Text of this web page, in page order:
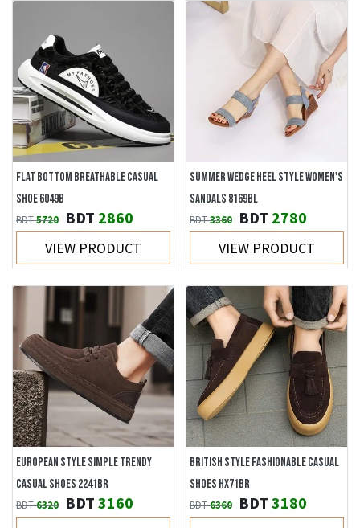
FLAT BOTTOM BREATHABLE CASUAL
SHOE 6049B
BDT5720 BDT 2860
VIEW PRODUCT
SUMMER WEDGE HEEL STYLE WOMEN'S
SANDALS 8169BL
BDT3360 BDT 2780
VIEW PRODUCT
EUROPEAN STYLE SIMPLE TRENDY
CASUAL SHOES 2241BR
BDT6320 BDT 3160
BRITISH STYLE FASHIONABLE CASUAL
SHOES HX71BR
BDT6360 BDT 3180